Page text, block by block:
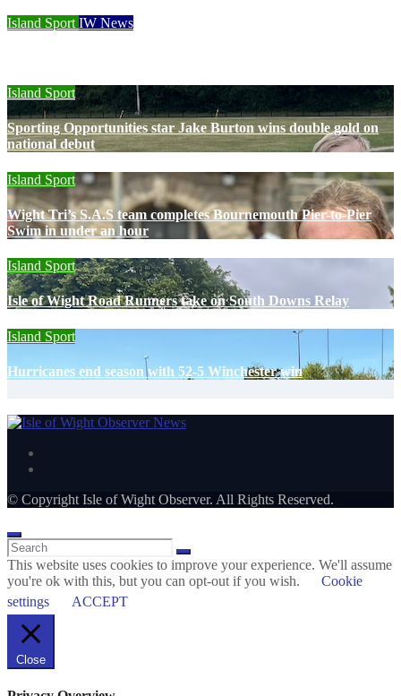
Island Sport IW News
Island Sport
Sporting Opportunities star Jake Burton wins double gold on
national debut
Island Sport
Wight Tri’s S.A.S team completes Bournemouth Pier-to-Pier
Swim in under an hour
Island Sport
Isle of Wight Road Runners take on South Downs Relay
Island Sport
Hurricanes end season with 52-5 Winchester win
© Copyright Isle of Wight Observer. All Rights Reserved.
This website uses cookies to improve your experience. We'll assume
you're ok with this, but you can opt-out if you wish.
Cookie
settings
ACCEPT
Close